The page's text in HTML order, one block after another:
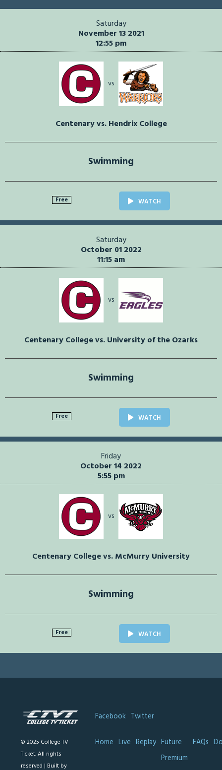
Saturday
November 13 2021
12:55 pm
vs
Centenary vs. Hendrix College
Swimming
Free WATCH
Saturday
October 01 2022
11:15 am
vs
Centenary College vs. University of the Ozarks
Swimming
Free WATCH
Friday
October 14 2022
5:55 pm
vs
Centenary College vs. McMurry University
Swimming
Free WATCH
© 2025 College TV
Ticket. All rights
reserved | Built by
Facebook Twitter
Home Live Replay Future
Premium
FAQs